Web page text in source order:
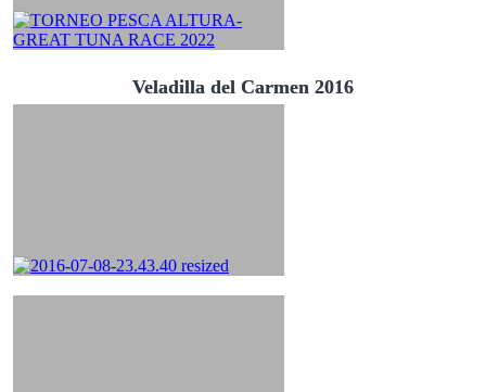
Veladilla del Carmen 2016